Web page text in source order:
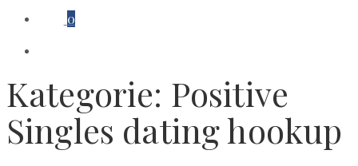
0
Kategorie: Positive
Singles dating hookup